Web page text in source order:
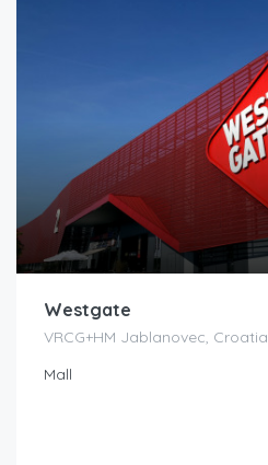
Westgate
VRCG+HM Jablanovec, Croatia
Mall